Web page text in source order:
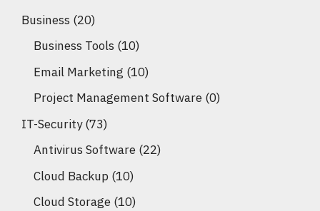
Business (20)
Business Tools (10)
Email Marketing (10)
Project Management Software (0)
IT-Security(73)
Antivirus Software (22)
Cloud Backup (10)
Cloud Storage (10)